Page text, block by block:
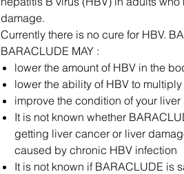
damage.
Currently there is no cure for HBV.
BARACLUDE MAY :
lower the amount of HBV in the
lower the ability of HBV to
improve the condition of your liver
It is not known whether
getting liver cancer or liver
caused by chronic HBV infection
It is not known if BARACLUDE is